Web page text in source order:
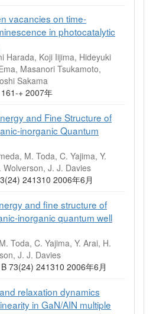
vacancies on time‐
in photocatalytic
Harada, Koji Iijima, Hideyuki
Masanori Tsukamoto,
Sakama
+ 2007年
and Fine Structure of
inorganic Quantum
M. Toda, C. Yajima, Y.
J. J. Davies
241310 2006年6月
and fine structure of
inorganic quantum well
Toda, C. Yajima, Y. Arai, H.
J. J. Davies
73(24) 241310 2006年6月
relaxation dynamics
in GaN/AIN multiple